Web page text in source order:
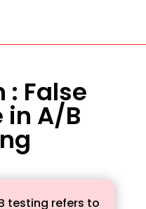
False
A/B
testing refers to